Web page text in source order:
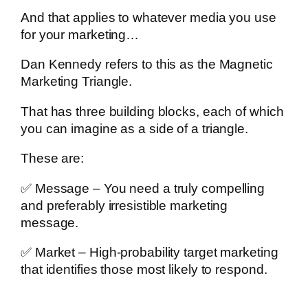
And that applies to whatever media you use
for your marketing…
Dan Kennedy refers to this as the Magnetic
Marketing Triangle.
That has three building blocks, each of which
you can imagine as a side of a triangle.
These are:
✅ Message – You need a truly compelling
and preferably irresistible marketing
message.
✅ Market – High-probability target marketing
that identifies those most likely to respond.